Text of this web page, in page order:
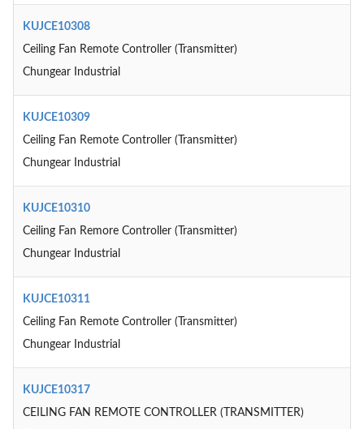
KUJCE10308
Ceiling Fan Remote Controller (Transmitter)
Chungear Industrial
KUJCE10309
Ceiling Fan Remote Controller (Transmitter)
Chungear Industrial
KUJCE10310
Ceiling Fan Remore Controller (Transmitter)
Chungear Industrial
KUJCE10311
Ceiling Fan Remote Controller (Transmitter)
Chungear Industrial
KUJCE10317
CEILING FAN REMOTE CONTROLLER (TRANSMITTER)